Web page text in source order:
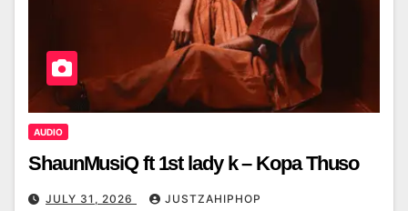
AUDIO
ShaunMusiQ ft 1st lady k – Kopa Thuso
JULY 31, 2026 JUSTZAHIPHOP